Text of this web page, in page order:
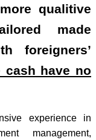
qualitive
made
foreigners’
cash have no
experience in
management,